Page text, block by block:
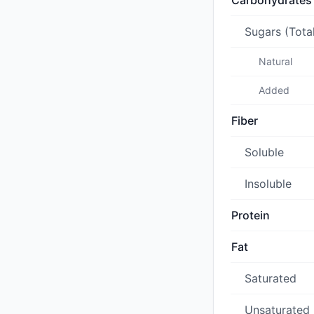
Sugars
Natural
Added
Fiber
Soluble
Insoluble
Protein
Fat
Saturated
Unsaturated